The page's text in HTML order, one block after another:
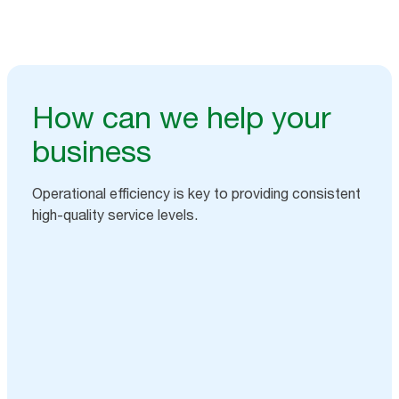
How can we help your
business
Operational efficiency is key to providing consistent
high-quality service levels.